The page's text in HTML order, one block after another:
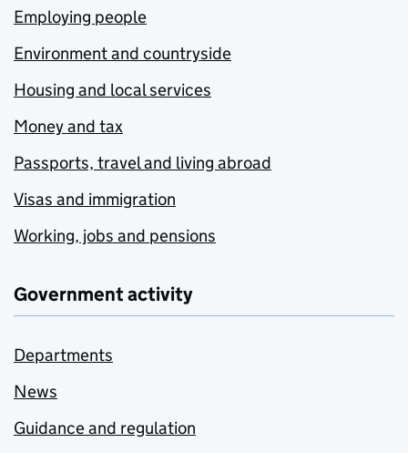
Employing people
Environment and countryside
Housing and local services
Money and tax
Passports, travel and living abroad
Visas and immigration
Working, jobs and pensions
Government activity
Departments
News
Guidance and regulation